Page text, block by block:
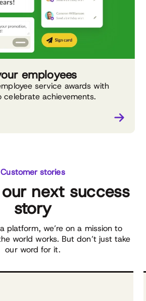
employees
service awards with
celebrate achievements.
Customer stories
next success
story
platform, we’re on a mission to
world works. But don’t just take
our word for it.